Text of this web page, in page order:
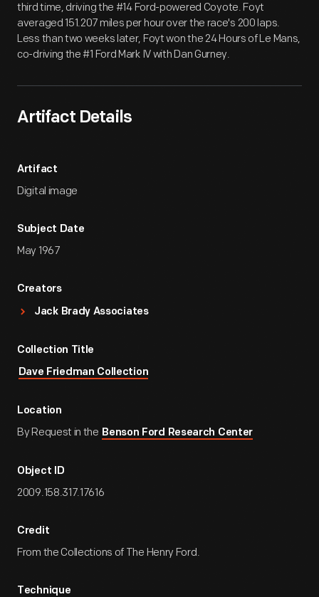
third time, driving the #14 Ford-powered Coyote. Foyt
averaged 151.207 miles per hour over the race's 200 laps.
Less than two weeks later, Foyt won the 24 Hours of Le Mans,
co-driving the #1 Ford Mark IV with Dan Gurney.
Artifact Details
Artifact
Digital image
Subject Date
May 1967
Creators
Jack Brady Associates
Collection Title
Dave Friedman Collection
Location
By Request in the Benson Ford Research Center
Object ID
2009.158.317.17616
Credit
From the Collections of The Henry Ford.
Technique